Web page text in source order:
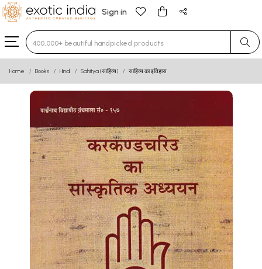
Sign in
Type 3 or more characters for results.
Home Books Hindi Sahitya (साहित्य) साहित्य का इतिहास